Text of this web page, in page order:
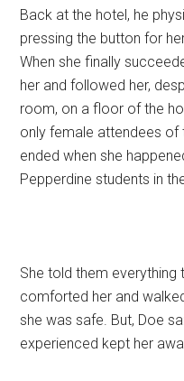
Back at the hotel, he
pressing the button for
When she finally
her and followed her,
room, on a floor of the
only female attendees of
ended when she
Pepperdine students in
She told them everything
comforted her and
she was safe. But, Doe
experienced kept her